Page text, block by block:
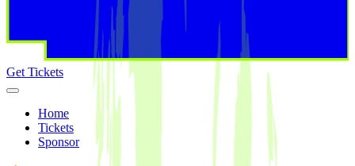
Get Tickets
Home
Tickets
Sponsor